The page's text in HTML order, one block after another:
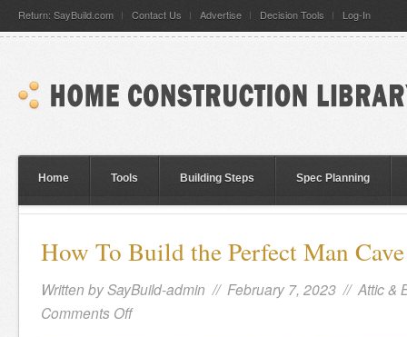
Return: SayBuild.com Contact Us Advertise Decision Tools Log-In
Home Tools Building Steps Spec Planning
How To Build the Perfect Man
Written bySayBuild-admin // February 7, 2023 // Attic &
Comments Off